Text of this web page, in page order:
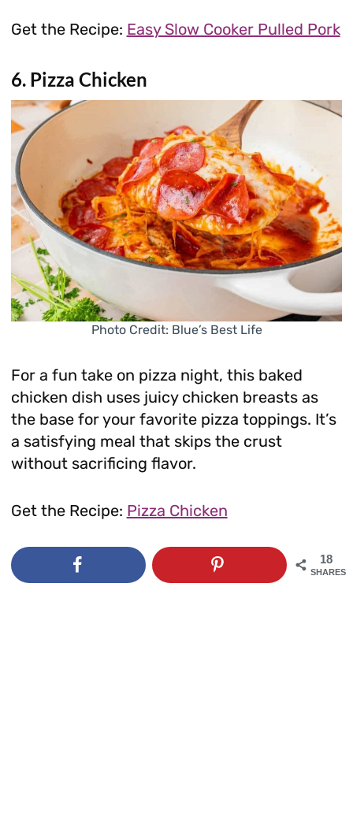
Get the Recipe: Easy Slow Cooker Pulled Pork
6. Pizza Chicken
Photo Credit: Blue’s Best Life
For a fun take on pizza night, this baked
chicken dish uses juicy chicken breasts as
the base for your favorite pizza toppings. It’s
a satisfying meal that skips the crust
without sacrificing flavor.
Get the Recipe: Pizza Chicken
18
SHARES